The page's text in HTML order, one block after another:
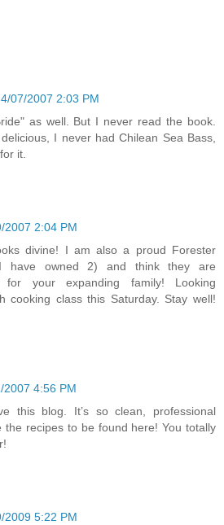
4/07/2007 2:03 PM
as well. But I never read the book.
I never had Chilean Sea Bass,
it.
2007 2:04 PM
divine! I am also a proud Forester
have owned 2) and think they are
for your expanding family! Looking
cooking class this Saturday. Stay well!
2007 4:56 PM
this blog. It’s so clean, professional
the recipes to be found here! You totally
2009 5:22 PM